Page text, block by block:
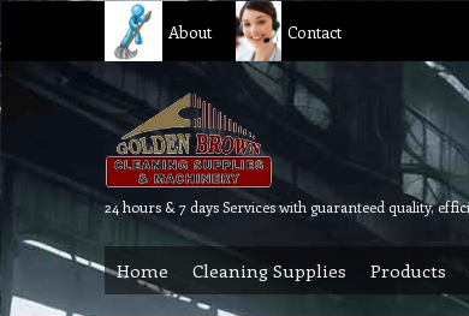
About Contact
Home Cleaning Supplies Products